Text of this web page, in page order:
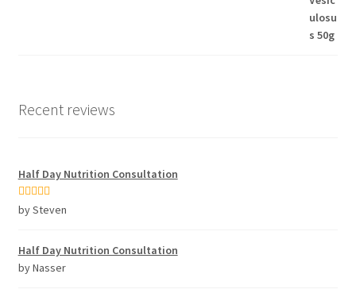
Recent reviews
Half Day Nutrition Consultation
Rated5out
by Steven
Half Day Nutrition Consultation
by Nasser